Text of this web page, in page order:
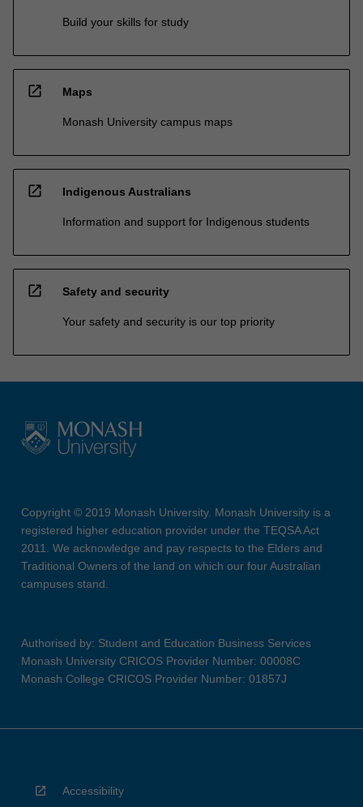
Build your skills for study
open_in_new Maps
Monash University campus maps
open_in_new Indigenous Australians
Information and support for Indigenous students
open_in_new Safety and security
Your safety and security is our top priority
Copyright © 2019 Monash University. Monash University is a
registered higher education provider under the TEQSA Act
2011. We acknowledge and pay respects to the Elders and
Traditional Owners of the land on which our four Australian
campuses stand.
Authorised by: Student and Education Business Services
Monash University CRICOS Provider Number: 00008C
Monash College CRICOS Provider Number: 01857J
Accessibility